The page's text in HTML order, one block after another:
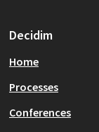
Decidim
Home
Processes
Conferences